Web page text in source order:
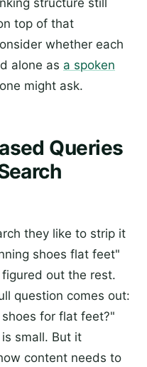
top of that
whether each
alone as a spoken
might ask.
Queries
they like to strip it
shoes flat feet"
out the rest.
question comes out:
for flat feet?"
small. But it
content needs to